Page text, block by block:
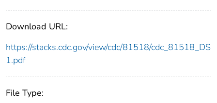
Download URL:
https://stacks.cdc.gov/view/cdc/81518/cdc_81518_DS
1.pdf
File Type: